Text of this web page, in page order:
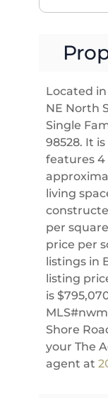
Located
NE North
Single
98528. It
features 4
living
per
price per
listings in
listing
is
Shore
your The
agent at